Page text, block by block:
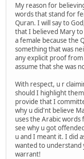
My reason for
words that stand for
Quran. I will say to
that I believed Mary
a female because the
something that was
any explicit proof
assume that she was
With respect, u r
should I highlight
provide that I
why u did'nt believe
uses the Arabic
see why u got
u and I meant it. I did
wanted to understand
warrant!